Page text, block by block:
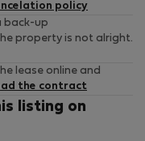
policy
back-up
property is not alright.
lease online and
the contract
listing on